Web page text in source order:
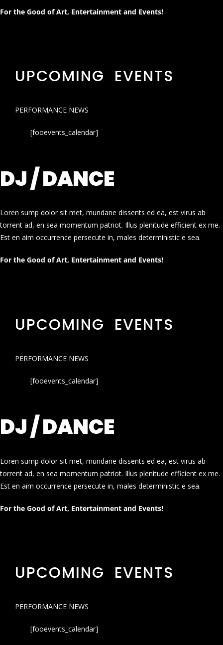
For the Good of Art, Entertainment and Events!
UPCOMING EVENTS
PERFORMANCE NEWS
[fooevents_calendar]
DJ / DANCE
Loren sump dolor sit met, mundane dissents ed ea, est virus ab
torrent ad, en sea momentum patriot. Illus plenitude efficient ex me.
Est en aim occurrence persecute in, males deterministic e sea.
For the Good of Art, Entertainment and Events!
UPCOMING EVENTS
PERFORMANCE NEWS
[fooevents_calendar]
DJ / DANCE
Loren sump dolor sit met, mundane dissents ed ea, est virus ab
torrent ad, en sea momentum patriot. Illus plenitude efficient ex me.
Est en aim occurrence persecute in, males deterministic e sea.
For the Good of Art, Entertainment and Events!
UPCOMING EVENTS
PERFORMANCE NEWS
[fooevents_calendar]